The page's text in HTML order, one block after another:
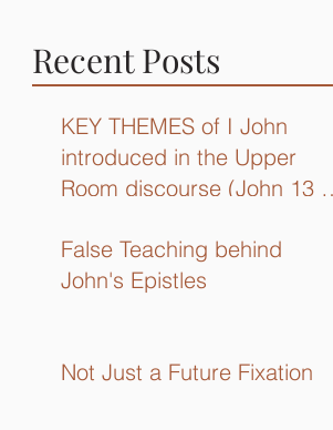
Recent Posts
KEY THEMES of I John
introduced in the Upper
Room discourse (John 13 –
False Teaching behind
John's Epistles
Not Just a Future Fixation